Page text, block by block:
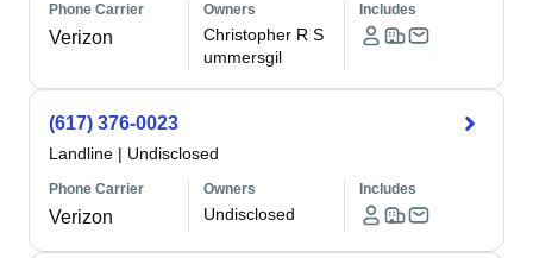
Phone Carrier
Verizon
Owners
Christopher R S
ummersgil
Includes
(617) 376-0023
Landline | Undisclosed
Phone Carrier
Verizon
Owners
Undisclosed
Includes